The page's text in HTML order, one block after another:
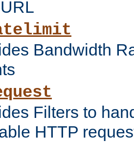
Bandwidth
Filters to
HTTP